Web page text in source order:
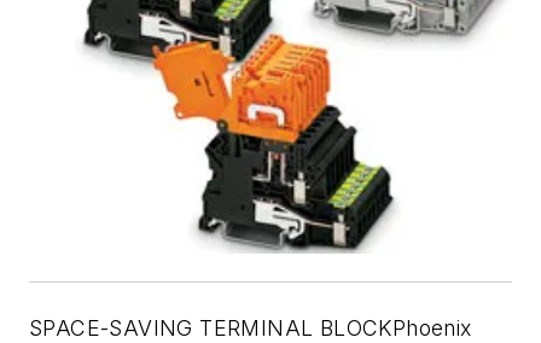
SPACE-SAVING TERMINAL BLOCKPhoenix